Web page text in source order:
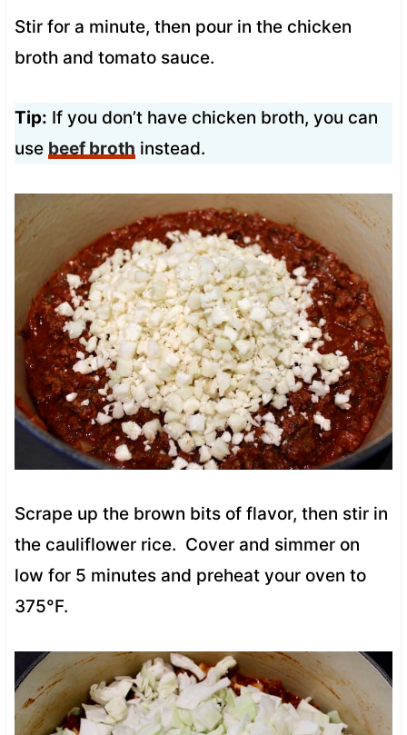
Stir for a minute, then pour in the chicken
broth and tomato sauce.
Tip: If you don’t have chicken broth, you can
use beef broth instead.
Scrape up the brown bits of flavor, then stir in
the cauliflower rice. Cover and simmer on
low for 5 minutes and preheat your oven to
375°F.